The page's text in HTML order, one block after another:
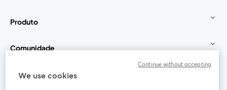
Produto
Comunidade
StreamYard para
We use cookies
Continue without accepting